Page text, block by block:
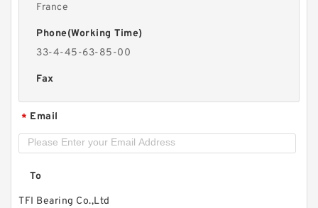
France
Phone(Working Time)
33-4-45-63-85-00
Fax
* Email
To
TFI Bearing Co.,Ltd